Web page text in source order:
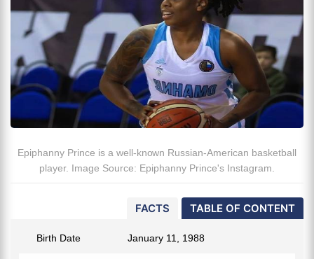
Epiphanny Prince is a well-known Russian-American basketball
player. Image Source: Epiphanny Prince's Instagram.
TABLE OF CONTENT
FACTS
Birth Date January 11, 1988